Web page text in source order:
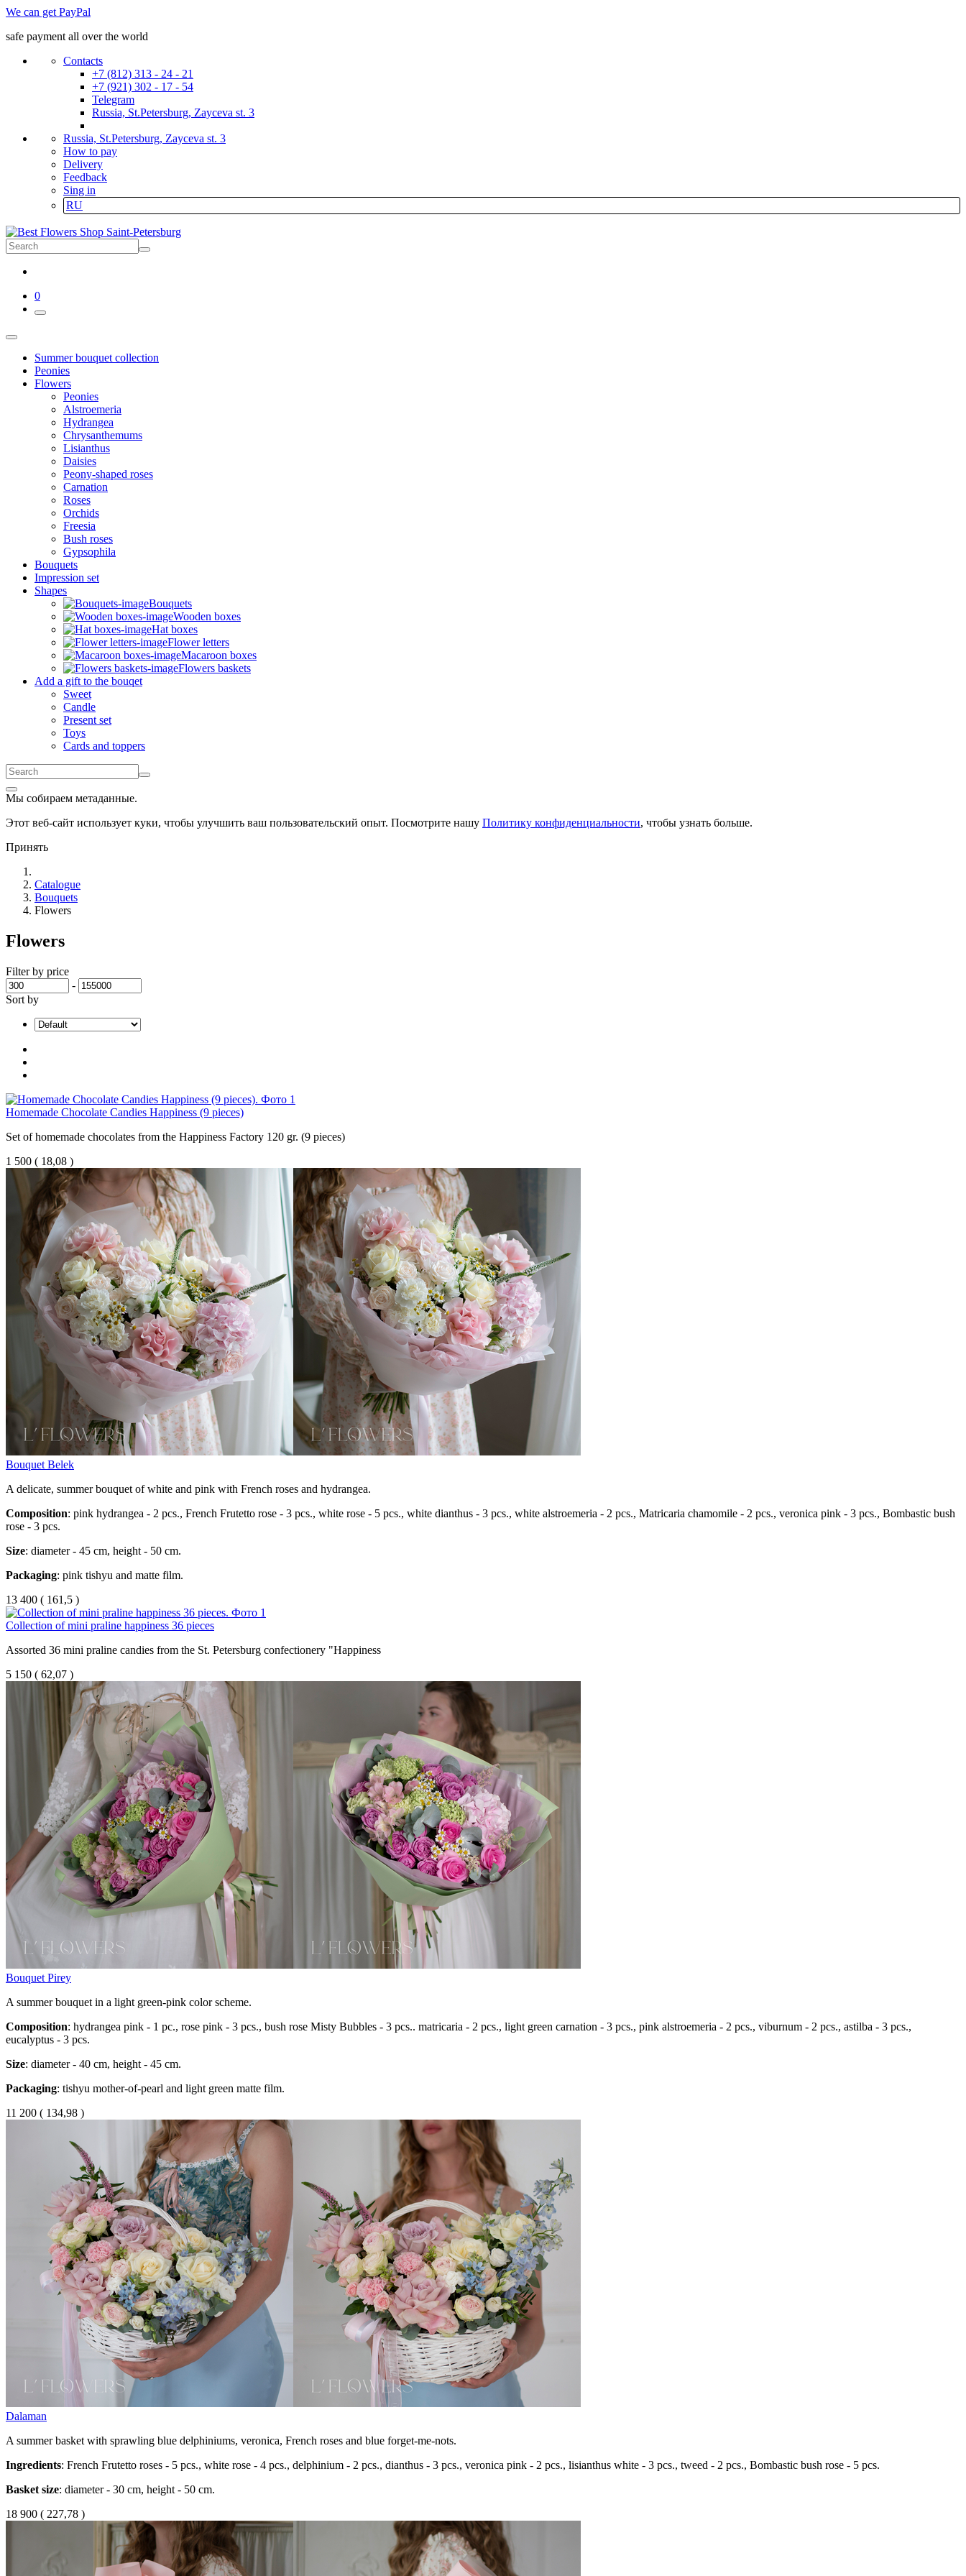
We can get PayPal
safe payment all over the world
Contacts
+7 (812) 313 - 24 - 21
+7 (921) 302 - 17 - 54
Telegram
Russia, St.Petersburg, Zayceva st. 3
Russia, St.Petersburg, Zayceva st. 3
How to pay
Delivery
Feedback
Sing in
RU
0
Summer bouquet collection
Peonies
Flowers
Peonies
Alstroemeria
Hydrangea
Chrysanthemums
Lisianthus
Daisies
Peony-shaped roses
Carnation
Roses
Orchids
Freesia
Bush roses
Gypsophila
Bouquets
Impression set
Shapes
Bouquets
Wooden boxes
Hat boxes
Flower letters
Macaroon boxes
Flowers baskets
Add a gift to the bouqet
Sweet
Candle
Present set
Toys
Cards and toppers
Мы собираем метаданные.
Этот веб-сайт использует куки, чтобы улучшить ваш пользовательский опыт. Посмотрите нашу Политику конфиденциальности, чтобы узнать больше.
Принять
Catalogue
Bouquets
Flowers
Flowers
Filter by price
-
Sort by
Homemade Chocolate Candies Happiness (9 pieces)
Set of homemade chocolates from the Happiness Factory 120 gr. (9 pieces)
1 500 ( 18,08 )
Bouquet Belek
A delicate, summer bouquet of white and pink with French roses and hydrangea.
Composition: pink hydrangea - 2 pcs., French Frutetto rose - 3 pcs., white rose - 5 pcs., white dianthus - 3 pcs., white alstroemeria - 2 pcs., Matricaria chamomile - 2 pcs., veronica pink - 3 pcs., Bombastic bush
rose - 3 pcs.
Size: diameter - 45 cm, height - 50 cm.
Packaging: pink tishyu and matte film.
13 400 ( 161,5 )
Collection of mini praline happiness 36 pieces
Assorted 36 mini praline candies from the St. Petersburg confectionery "Happiness
5 150 ( 62,07 )
Bouquet Pirey
A summer bouquet in a light green-pink color scheme.
Composition: hydrangea pink - 1 pc., rose pink - 3 pcs., bush rose Misty Bubbles - 3 pcs.. matricaria - 2 pcs., light green carnation - 3 pcs., pink alstroemeria - 2 pcs., viburnum - 2 pcs., astilba - 3 pcs.,
eucalyptus - 3 pcs.
Size: diameter - 40 cm, height - 45 cm.
Packaging: tishyu mother-of-pearl and light green matte film.
11 200 ( 134,98 )
Dalaman
A summer basket with sprawling blue delphiniums, veronica, French roses and blue forget-me-nots.
Ingredients: French Frutetto roses - 5 pcs., white rose - 4 pcs., delphinium - 2 pcs., dianthus - 3 pcs., veronica pink - 2 pcs., lisianthus white - 3 pcs., tweed - 2 pcs., Bombastic bush rose - 5 pcs.
Basket size: diameter - 30 cm, height - 50 cm.
18 900 ( 227,78 )